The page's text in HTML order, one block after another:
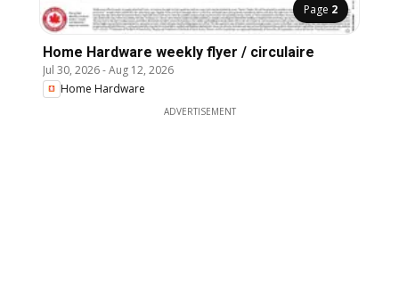
Page 2
Home Hardware weekly flyer / circulaire
Jul 30, 2026-Aug 12, 2026
Home Hardware
ADVERTISEMENT